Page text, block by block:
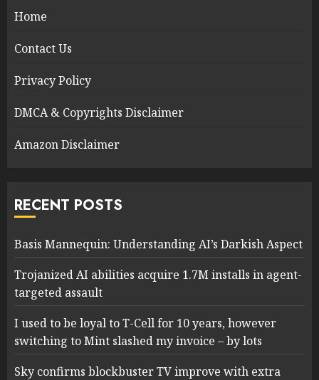
Home
Contact Us
Privacy Policy
DMCA & Copyrights Disclaimer
Amazon Disclaimer
RECENT POSTS
Basis Mannequin: Understanding AI’s Darkish Aspect
Trojanized AI abilities acquire 1.7M installs in agent-
targeted assault
I used to be loyal to T-Cell for 10 years, however
switching to Mint slashed my invoice – by lots
Sky confirms blockbuster TV improve with extra